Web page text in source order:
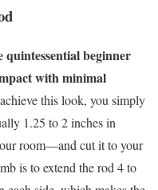
quintessential beginner
with minimal
this look, you simply
1.25 to 2 inches in
room—and cut it to your
is to extend the rod 4 to